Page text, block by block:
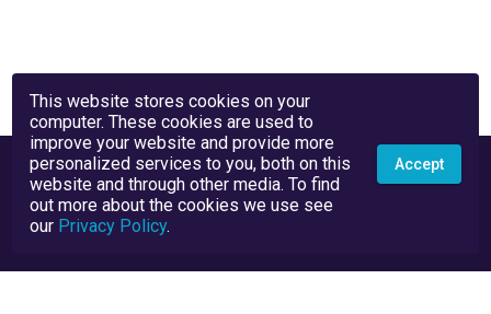
This website stores cookies on your
computer. These cookies are used to
improve your website and provide more
personalized services to you, both on this
website and through other media. To find
out more about the cookies we use see
our Privacy Policy.
Accept